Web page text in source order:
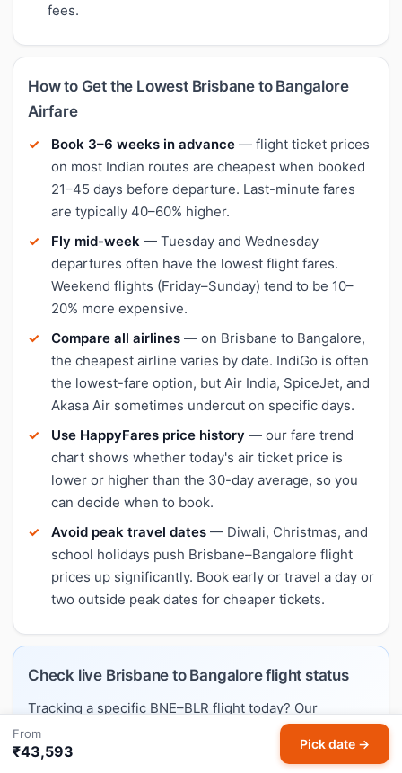
fees.
How to Get the Lowest Brisbane to Bangalore
Airfare
Book 3–6 weeks in advance — flight ticket prices
on most Indian routes are cheapest when booked
21–45 days before departure. Last-minute fares
are typically 40–60% higher.
Fly mid-week — Tuesday and Wednesday
departures often have the lowest flight fares.
Weekend flights (Friday–Sunday) tend to be 10–
20% more expensive.
Compare all airlines — on Brisbane to Bangalore,
the cheapest airline varies by date. IndiGo is often
the lowest-fare option, but Air India, SpiceJet, and
Akasa Air sometimes undercut on specific days.
Use HappyFares price history — our fare trend
chart shows whether today's air ticket price is
lower or higher than the 30-day average, so you
can decide when to book.
Avoid peak travel dates — Diwali, Christmas, and
school holidays push Brisbane–Bangalore flight
prices up significantly. Book early or travel a day or
two outside peak dates for cheaper tickets.
Check live Brisbane to Bangalore flight status
Tracking a specific BNE–BLR flight today? Our
dedicated flight status page shows airlines operating
this route, typical schedules, and links to live trackers.
From
₹43,593 Pick date →